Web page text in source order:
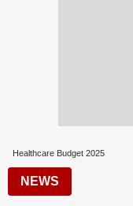
Healthcare Budget 2025
NEWS